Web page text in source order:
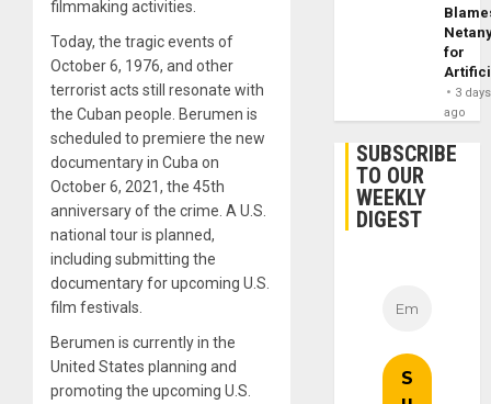
filmmaking activities.
Today, the tragic events of
October 6, 1976, and other
terrorist acts still resonate with
the Cuban people. Berumen is
scheduled to premiere the new
documentary in Cuba on
October 6, 2021, the 45th
anniversary of the crime. A U.S.
national tour is planned,
including submitting the
documentary for upcoming U.S.
film festivals.
Berumen is currently in the
United States planning and
promoting the upcoming U.S.
for
3 days
ago
SUBSCRIBE
TO OUR
WEEKLY
DIGEST